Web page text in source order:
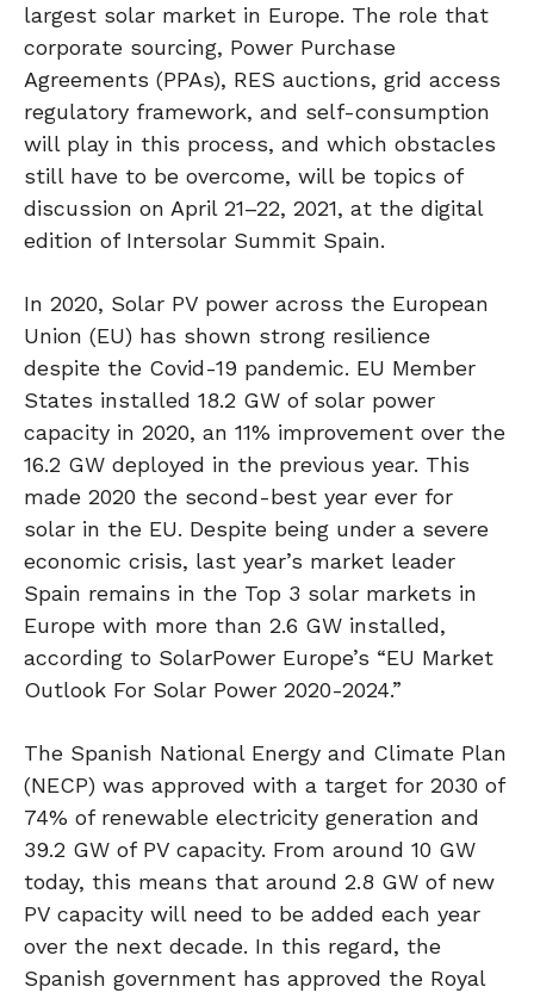
largest solar market in Europe. The role that
corporate sourcing, Power Purchase
Agreements (PPAs), RES auctions, grid access
regulatory framework, and self-consumption
will play in this process, and which obstacles
still have to be overcome, will be topics of
discussion on April 21–22, 2021, at the digital
edition of Intersolar Summit Spain.
In 2020, Solar PV power across the European
Union (EU) has shown strong resilience
despite the Covid-19 pandemic. EU Member
States installed 18.2 GW of solar power
capacity in 2020, an 11% improvement over the
16.2 GW deployed in the previous year. This
made 2020 the second-best year ever for
solar in the EU. Despite being under a severe
economic crisis, last year’s market leader
Spain remains in the Top 3 solar markets in
Europe with more than 2.6 GW installed,
according to SolarPower Europe’s “EU Market
Outlook For Solar Power 2020-2024.”
The Spanish National Energy and Climate Plan
(NECP) was approved with a target for 2030 of
74% of renewable electricity generation and
39.2 GW of PV capacity. From around 10 GW
today, this means that around 2.8 GW of new
PV capacity will need to be added each year
over the next decade. In this regard, the
Spanish government has approved the Royal